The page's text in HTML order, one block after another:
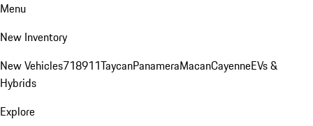
Menu
New Inventory
New Vehicles718911TaycanPanameraMacanCayenneEVs &
Hybrids
Explore